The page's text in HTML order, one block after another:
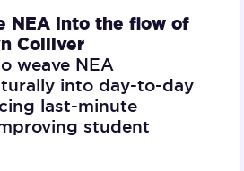
NEA into the flow of
Colliver
weave NEA
into day-to-day
last-minute
student